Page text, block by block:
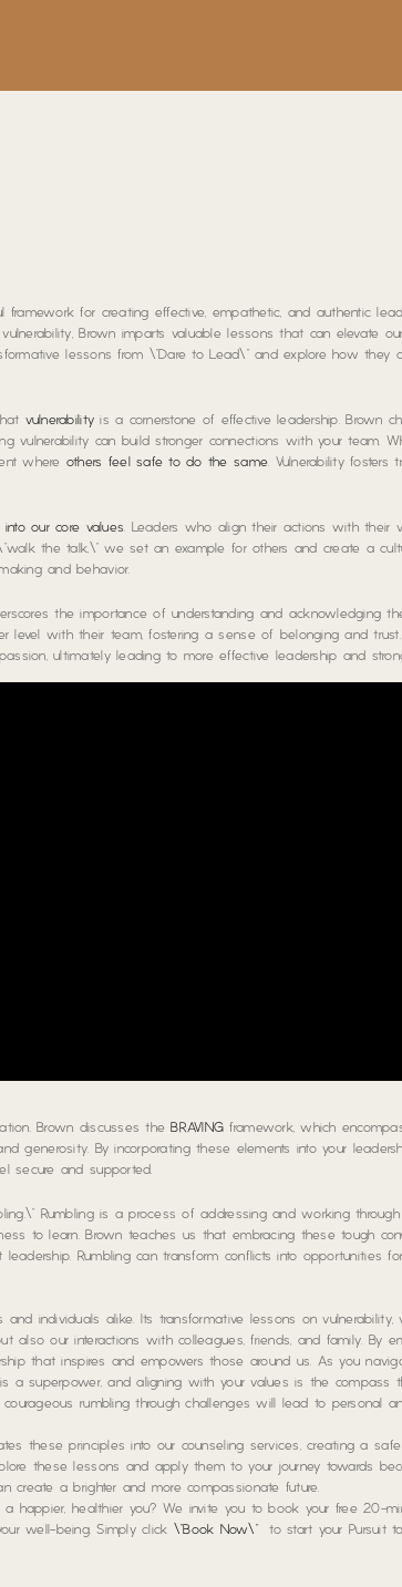
for creating effective, empathetic, and authentic
Brown imparts valuable lessons that can elevate
lessons from \”Dare to Lead\” and explore how
vulnerability is a cornerstone of effective leadership. Brown
vulnerability can build stronger connections with your team.
where others feel safe to do the same. Vulnerability fosters
into our core values. Leaders who align their actions with their
the talk,\” we set an example for others and create a
and behavior.
the importance of understanding and acknowledging
level with their team, fostering a sense of belonging and
ultimately leading to more effective leadership and
Brown discusses theBRAVING framework, which
generosity. By incorporating these elements into your
secure and supported.
Rumbling is a process of addressing and working through
to learn. Brown teaches us that embracing these tough
Rumbling can transform conflicts into opportunities
individuals alike. Its transformative lessons on vulnerability,
also our interactions with colleagues, friends, and family. By
that inspires and empowers those around us. As you
a superpower, and aligning with your values is the compass
rumbling through challenges will lead to personal
these principles into our counseling services, creating a
these lessons and apply them to your journey towards
create a brighter and more compassionate future.
happier, healthier you? We invite you to book your free 20-
well-being. Simply click \”Book Now\”to start your Pursuit